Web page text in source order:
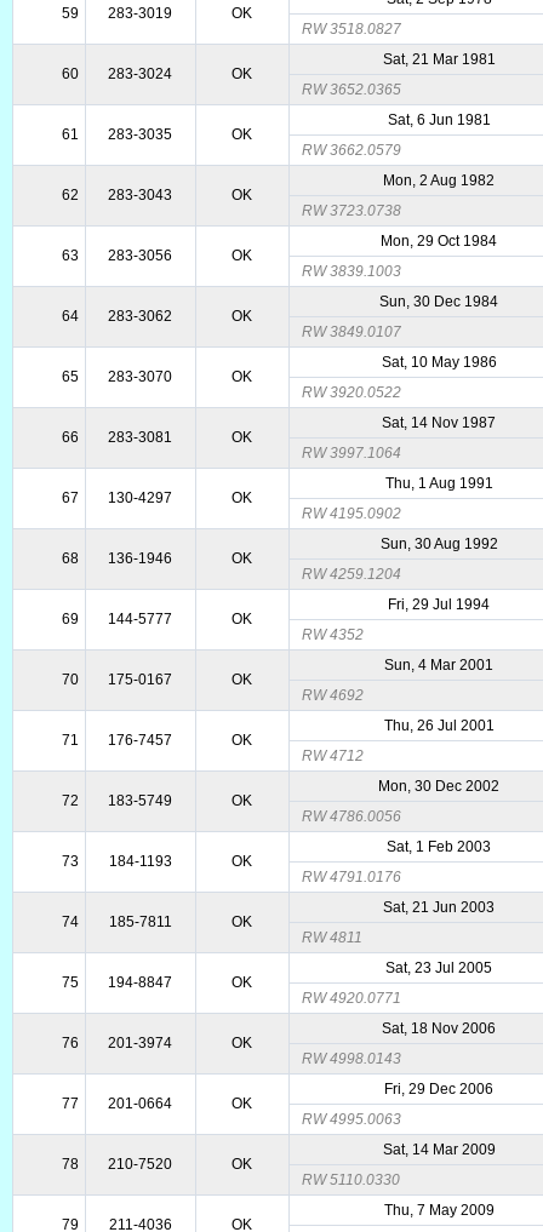
59 283-3019 OK
RW 3518.0827
60 283-3024 OK
Sat, 21 Mar 1981
RW 3652.0365
61 283-3035 OK
Sat, 6 Jun 1981
RW 3662.0579
62 283-3043 OK
Mon, 2 Aug 1982
RW 3723.0738
63 283-3056 OK
Mon, 29 Oct 1984
RW 3839.1003
64 283-3062 OK
Sun, 30 Dec 1984
RW 3849.0107
65 283-3070 OK
Sat, 10 May 1986
RW 3920.0522
66 283-3081 OK
Sat, 14 Nov 1987
RW 3997.1064
67 130-4297 OK
Thu, 1 Aug 1991
RW 4195.0902
68 136-1946 OK
Sun, 30 Aug 1992
RW 4259.1204
69 144-5777 OK
Fri, 29 Jul 1994
RW 4352
70 175-0167 OK
Sun, 4 Mar 2001
RW 4692
71 176-7457 OK
Thu, 26 Jul 2001
RW 4712
72 183-5749 OK
Mon, 30 Dec 2002
RW 4786.0056
73 184-1193 OK
Sat, 1 Feb 2003
RW 4791.0176
74 185-7811 OK
Sat, 21 Jun 2003
RW 4811
75 194-8847 OK
Sat, 23 Jul 2005
RW 4920.0771
76 201-3974 OK
Sat, 18 Nov 2006
RW 4998.0143
77 201-0664 OK
Fri, 29 Dec 2006
RW 4995.0063
78 210-7520 OK
Sat, 14 Mar 2009
RW 5110.0330
79 211-4036 OK
Thu, 7 May 2009